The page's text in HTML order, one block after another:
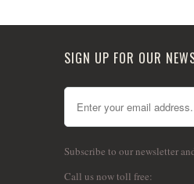
SIGN UP FOR OUR
Subscribe to our newsletter
Call us now toll free: